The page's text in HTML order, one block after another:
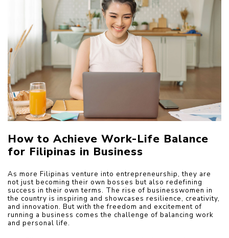
How to Achieve Work-Life Balance
for Filipinas in Business
As more Filipinas venture into entrepreneurship, they are
not just becoming their own bosses but also redefining
success in their own terms. The rise of businesswomen in
the country is inspiring and showcases resilience, creativity,
and innovation. But with the freedom and excitement of
running a business comes the challenge of balancing work
and personal life.